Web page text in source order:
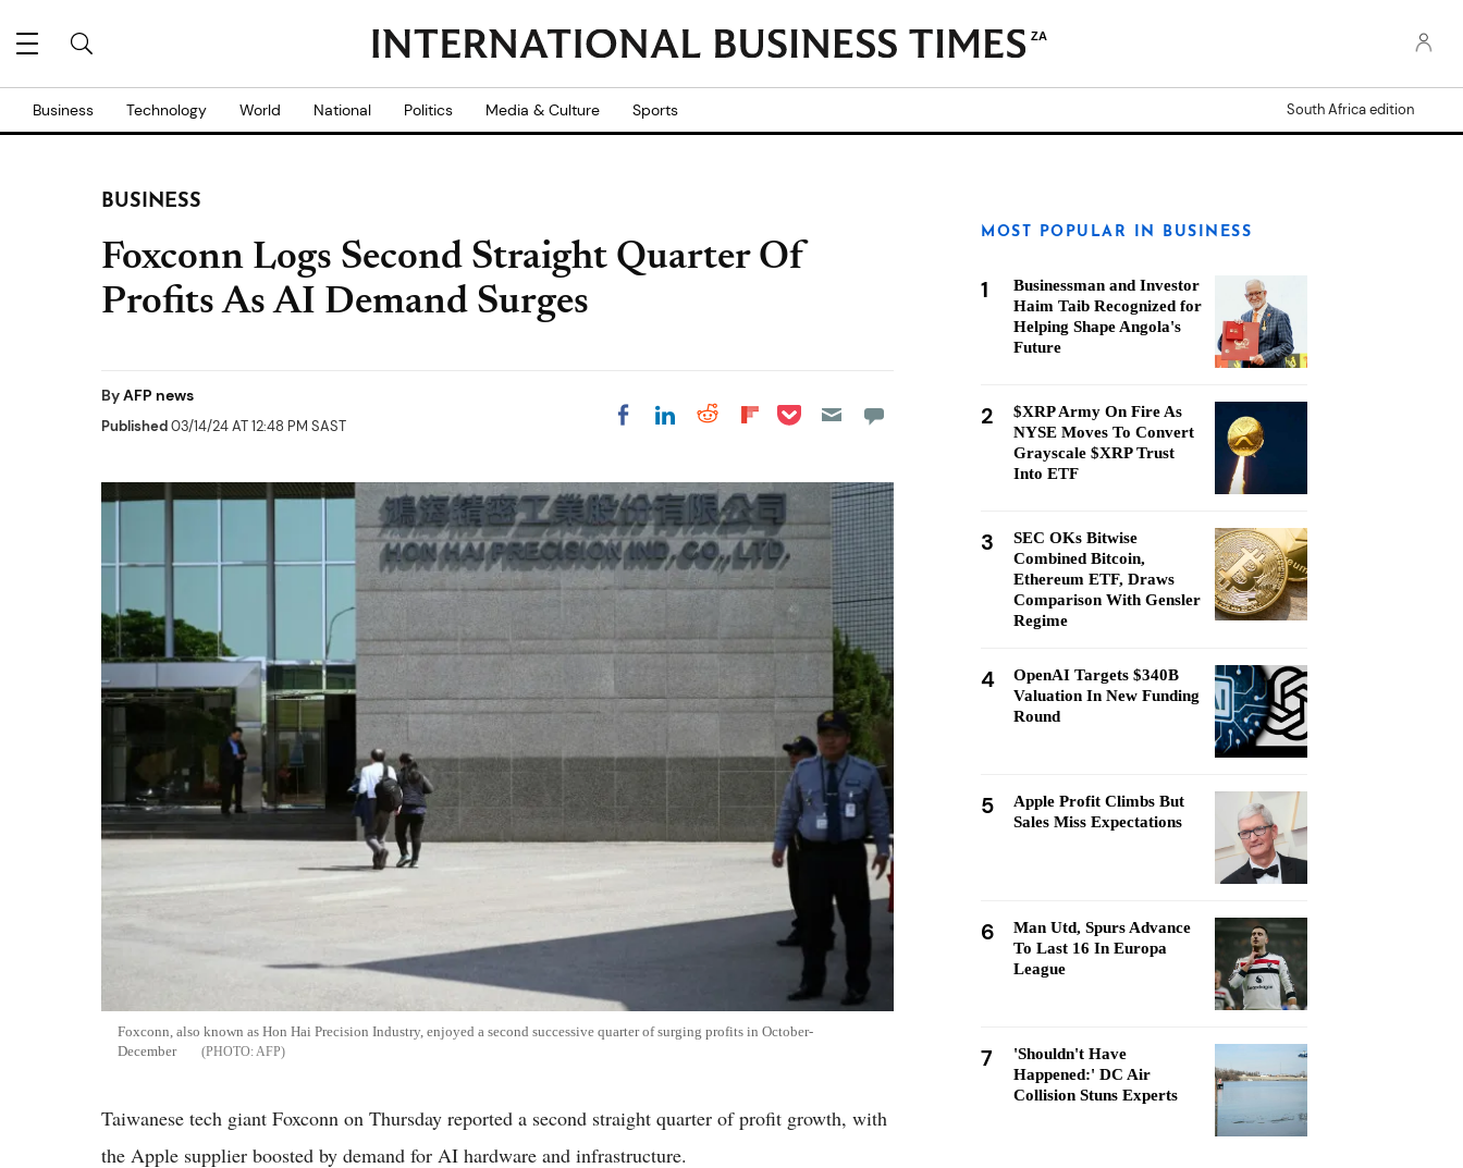
ZA
Business Technology World National Politics Media & Culture Sports South Africa edition
BUSINESS
Foxconn Logs Second Straight Quarter Of
Profits As AI Demand Surges
ByAFP news
Published03/14/24 AT 12:48 PM SAST Share on Facebook
Share on LinkedIn
Share on Reddit
Share on
Share on Pocket
Foxconn, also known as Hon Hai Precision Industry, enjoyed a second successive quarter of surging profits in October-
December
AFP
Taiwanese tech giant Foxconn on Thursday reported a second straight quarter of profit growth, with
the Apple supplier boosted by demand for AI hardware and infrastructure.
MOST POPULAR IN BUSINESS
1
Businessman and Investor
Haim Taib Recognized for
Helping Shape Angola's
Future
2
$XRP Army On Fire As
NYSE Moves To Convert
Grayscale $XRP Trust
Into ETF
3
SEC OKs Bitwise
Combined Bitcoin,
Ethereum ETF, Draws
Comparison With Gensler
Regime
4
OpenAI Targets $340B
Valuation In New Funding
Round
5
Apple Profit Climbs But
Sales Miss Expectations
6
Man Utd, Spurs Advance
To Last 16 In Europa
League
7
'Shouldn't Have
Happened:' DC Air
Collision Stuns Experts